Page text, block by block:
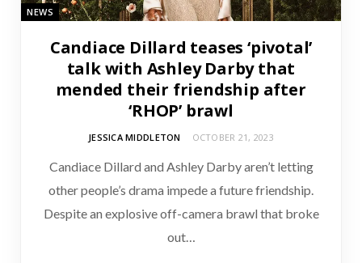
NEWS
Candiace Dillard teases ‘pivotal’
talk with Ashley Darby that
mended their friendship after
‘RHOP’ brawl
JESSICA MIDDLETON OCTOBER 21, 2023
Candiace Dillard and Ashley Darby aren’t letting
other people’s drama impede a future friendship.
Despite an explosive off-camera brawl that broke
out…